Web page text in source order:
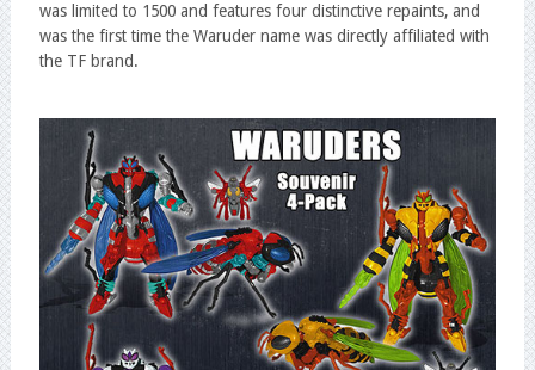
was limited to 1500 and features four distinctive repaints, and
was the first time the Waruder name was directly affiliated with
the TF brand.